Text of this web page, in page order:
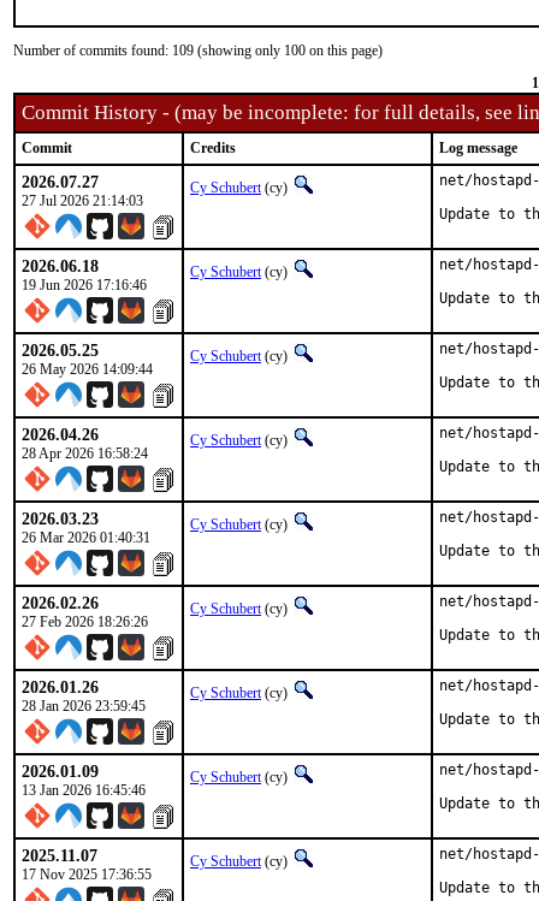
Number of commits found: 109 (showing only 100 on this page)
1
Commit History - (may be incomplete: for full details, see
Commit Credits Log message
2026.07.27
27 Jul 2026 21:14:03
Cy Schubert(cy)
net/
Update to
2026.06.18
19 Jun 2026 17:16:46
Cy Schubert(cy)
net/
Update to
2026.05.25
26 May 2026 14:09:44
Cy Schubert(cy)
net/
Update to
2026.04.26
28 Apr 2026 16:58:24
Cy Schubert(cy)
net/
Update to
2026.03.23
26 Mar 2026 01:40:31
Cy Schubert(cy)
net/
Update to
2026.02.26
27 Feb 2026 18:26:26
Cy Schubert(cy)
net/
Update to
2026.01.26
28 Jan 2026 23:59:45
Cy Schubert(cy)
net/
Update to
2026.01.09
13 Jan 2026 16:45:46
Cy Schubert(cy)
net/
Update to
2025.11.07
17 Nov 2025 17:36:55
Cy Schubert(cy)
net/
Update to